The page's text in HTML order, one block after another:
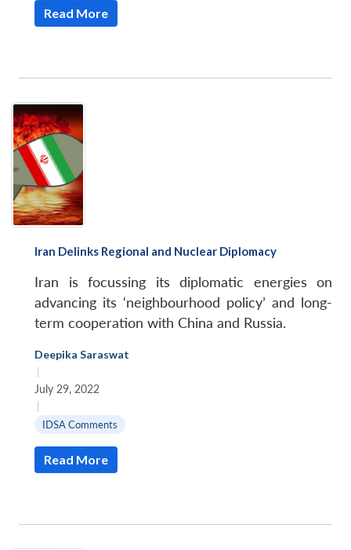
Read More
Iran Delinks Regional and Nuclear Diplomacy
Iran is focussing its diplomatic energies on
advancing its ‘neighbourhood policy’ and long-
term cooperation with China and Russia.
Deepika Saraswat
|
July 29, 2022
|
IDSA Comments
Read More